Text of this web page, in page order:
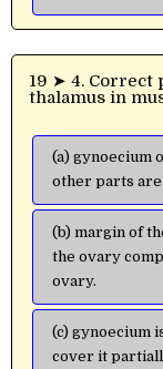
19 ➤ 4. Correct position of floral parts over
(a) gynoecium
other parts
(b) margin of the
the ovary
ovary.
(c) gynoecium is
cover it